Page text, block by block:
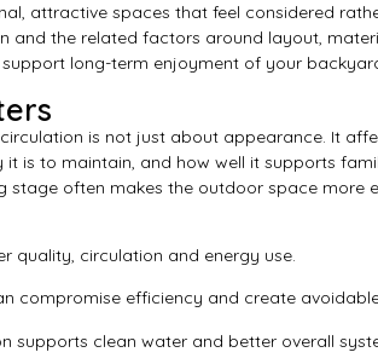
attractive spaces that feel considered
and the related factors around layout,
long-term enjoyment of your
is not just about appearance. It
is to maintain, and how well it supports
stage often makes the outdoor space more
quality, circulation and energy use.
compromise efficiency and create
supports clean water and better overall